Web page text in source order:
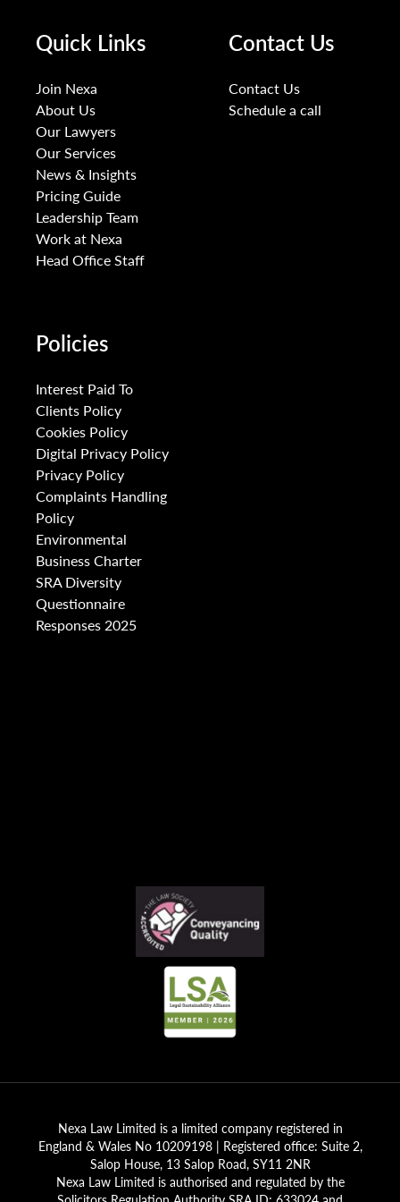
Quick Links
Join Nexa
About Us
Our Lawyers
Our Services
News & Insights
Pricing Guide
Leadership Team
Work at Nexa
Head Office Staff
Contact Us
Contact Us
Schedule a call
Policies
Interest Paid To
Clients Policy
Cookies Policy
Digital Privacy Policy
Privacy Policy
Complaints Handling
Policy
Environmental
Business Charter
SRA Diversity
Questionnaire
Responses 2025
Nexa Law Limited is a limited company registered in
England & Wales No 10209198 | Registered office: Suite 2,
Salop House, 13 Salop Road, SY11 2NR
Nexa Law Limited is authorised and regulated by the